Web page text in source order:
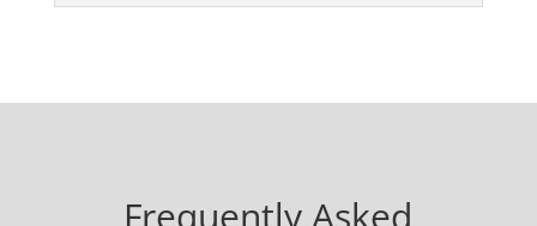
Frequently Asked